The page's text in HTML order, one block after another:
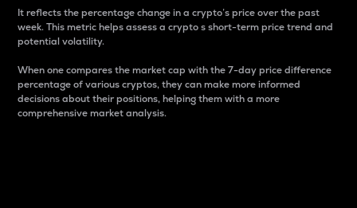
It reflects the percentage change in a crypto’s price over the past
week. This metric helps assess a crypto s short-term price trend and
potential volatility.
When one compares the market cap with the 7-day price difference
percentage of various cryptos, they can make more informed
decisions about their positions, helping them with a more
comprehensive market analysis.